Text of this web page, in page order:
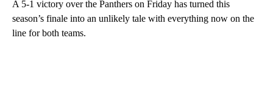
A 5-1 victory over the Panthers on Friday has turned this
season’s finale into an unlikely tale with everything now on the
line for both teams.